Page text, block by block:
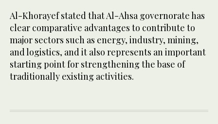
Al-Khorayef stated that Al-Ahsa governorate has
clear comparative advantages to contribute to
major sectors such as energy, industry, mining,
and logistics, and it also represents an important
starting point for strengthening the base of
traditionally existing activities.